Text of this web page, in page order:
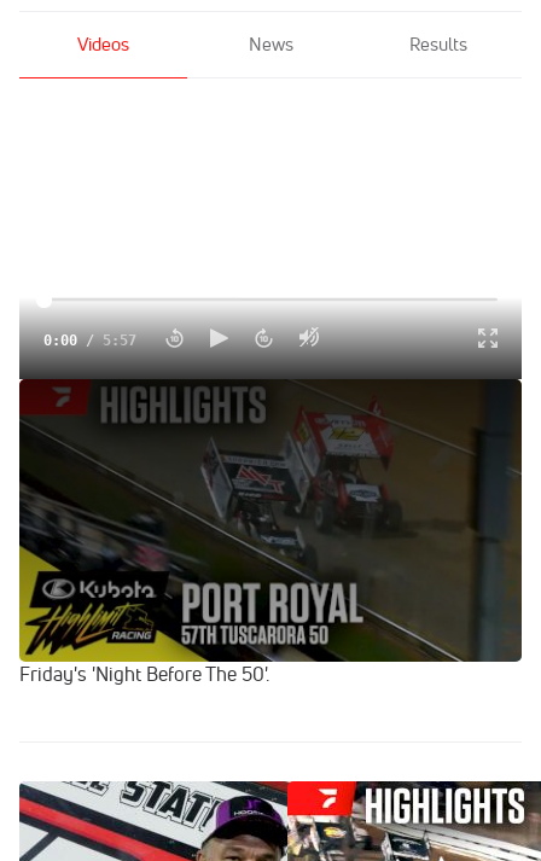
Videos News Results
0:00/5:57
Highlights | 2024 Kubota HLR Tuscarora 50 at Port Royal
Speedway
Sep 8, 2024
For 57th time and the first under the Kubota High Limit
Racing banner, Port Royal Speedway hosts the $57,000-to-
win Tuscarora 50 on Saturday, September 7, 2024.
HLR point leader Brad Sweet opened the weekend with a
victory on Thursday night while Aaron Reutzel captured
Friday's 'Night Before The 50'.